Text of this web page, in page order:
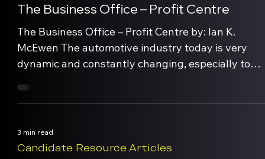
The Business Office – Profit Centre
The Business Office – Profit Centre by: Ian K.
McEwen The automotive industry today is very
dynamic and constantly changing, especially to
(vehicle sales, service, & parts) with the ability to
generate significant […]
3 min read
Candidate Resource Articles